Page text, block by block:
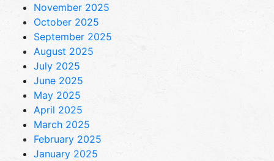
November 2025
October 2025
September 2025
August 2025
July 2025
June 2025
May 2025
April 2025
March 2025
February 2025
January 2025